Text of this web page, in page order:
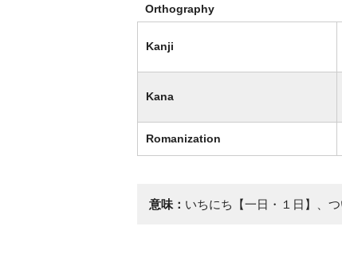
Orthography
Kanji
Kana
Romanization
意味： いちにち【一日・１日】、